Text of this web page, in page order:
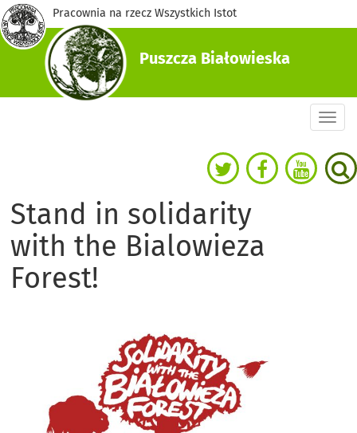
Pracownia na rzecz Wszystkich Istot
Puszcza Białowieska
Stand in solidarity
with the Bialowieza
Forest!